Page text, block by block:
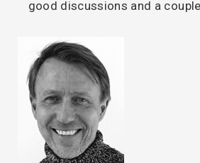
good discussions and a